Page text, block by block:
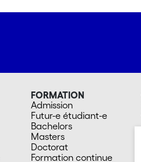
FORMATION
Admission
Futur-e étudiant-e
Bachelors
Masters
Doctorat
Formation continue